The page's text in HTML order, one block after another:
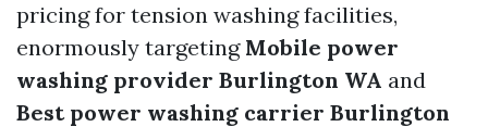
pricing for tension washing facilities,
enormously targeting Mobile power
washing provider Burlington WA and
Best power washing carrier Burlington